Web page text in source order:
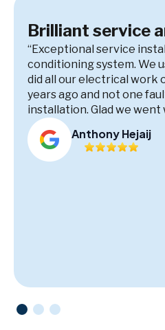
Brilliant service
“Exceptional service
conditioning system. We
did all our electrical work
years ago and not one
installation. Glad we went
Anthony Hejaij